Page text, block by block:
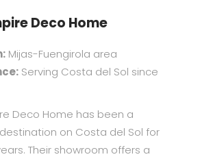
Deco Home
Mijas-Fuengirola area
Serving Costa del Sol since
Deco Home has been a
on Costa del Sol for
Their showroom offers a